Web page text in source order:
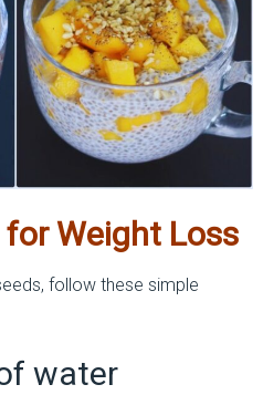
Weight Loss
follow these simple
water